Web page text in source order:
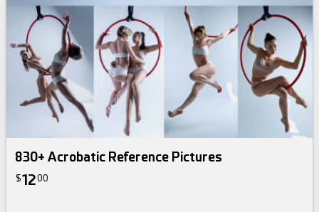
830+ Acrobatic Reference Pictures
$1200